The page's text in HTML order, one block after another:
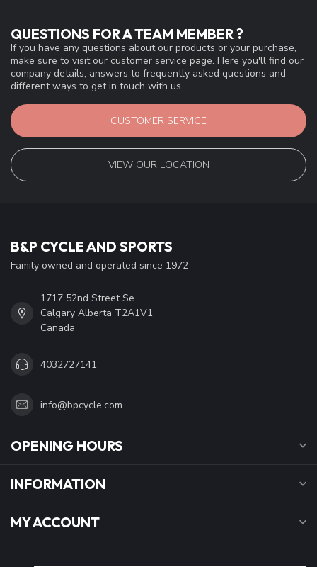
QUESTIONS FOR A TEAM MEMBER ?
If you have any questions about our products or your purchase,
make sure to visit our customer service page. Here you'll find our
company details, answers to frequently asked questions and
different ways to get in touch with us.
CUSTOMER SERVICE
VIEW OUR LOCATION
B&P CYCLE AND SPORTS
Family owned and operated since 1972
1717 52nd Street Se
Calgary Alberta T2A1V1
Canada
4032727141
info@bpcycle.com
OPENING HOURS
INFORMATION
MY ACCOUNT